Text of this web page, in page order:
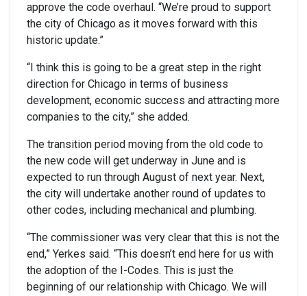
approve the code overhaul. “We’re proud to support
the city of Chicago as it moves forward with this
historic update.”
“I think this is going to be a great step in the right
direction for Chicago in terms of business
development, economic success and attracting more
companies to the city,” she added.
The transition period moving from the old code to
the new code will get underway in June and is
expected to run through August of next year. Next,
the city will undertake another round of updates to
other codes, including mechanical and plumbing.
“The commissioner was very clear that this is not the
end,” Yerkes said. “This doesn’t end here for us with
the adoption of the I-Codes. This is just the
beginning of our relationship with Chicago. We will